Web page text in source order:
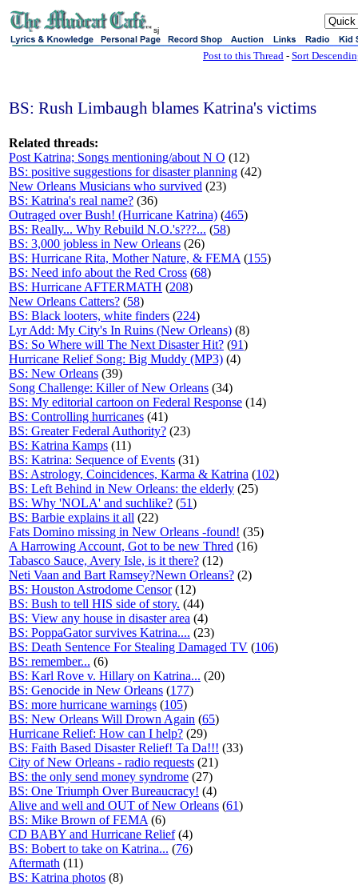
sj
Post to this Thread - Sort
BS: Rush Limbaugh blames Katrina's victims
Related threads:
Post Katrina; Songs mentioning/about N O (12)
BS: positive suggestions for disaster planning (42)
New Orleans Musicians who survived (23)
BS: Katrina's real name? (36)
Outraged over Bush! (Hurricane Katrina) (465)
BS: Really... Why Rebuild N.O.'s???... (58)
BS: 3,000 jobless in New Orleans (26)
BS: Hurricane Rita, Mother Nature, & FEMA (155)
BS: Need info about the Red Cross (68)
BS: Hurricane AFTERMATH (208)
New Orleans Catters? (58)
BS: Black looters, white finders (224)
Lyr Add: My City's In Ruins (New Orleans) (8)
BS: So Where will The Next Disaster Hit? (91)
Hurricane Relief Song: Big Muddy (MP3) (4)
BS: New Orleans (39)
Song Challenge: Killer of New Orleans (34)
BS: My editorial cartoon on Federal Response (14)
BS: Controlling hurricanes (41)
BS: Greater Federal Authority? (23)
BS: Katrina Kamps (11)
BS: Katrina: Sequence of Events (31)
BS: Astrology, Coincidences, Karma & Katrina (102)
BS: Left Behind in New Orleans: the elderly (25)
BS: Why 'NOLA' and suchlike? (51)
BS: Barbie explains it all (22)
Fats Domino missing in New Orleans -found! (35)
A Harrowing Account, Got to be new Thred (16)
Tabasco Sauce, Avery Isle, is it there? (12)
Neti Vaan and Bart Ramsey?Newn Orleans? (2)
BS: Houston Astrodome Censor(12)
BS: Bush to tell HIS side of story. (44)
BS: View any house in disaster area (4)
BS: PoppaGator survives Katrina.... (23)
BS: Death Sentence For Stealing Damaged TV (106)
BS: remember... (6)
BS: Karl Rove v. Hillary on Katrina... (20)
BS: Genocide in New Orleans (177)
BS: more hurricane warnings (105)
BS: New Orleans Will Drown Again (65)
Hurricane Relief: How can I help? (29)
BS: Faith Based Disaster Relief! Ta Da!!! (33)
City of New Orleans - radio requests (21)
BS: the only send money syndrome (27)
BS: One Triumph Over Bureaucracy! (4)
Alive and well and OUT of New Orleans (61)
BS: Mike Brown of FEMA (6)
CD BABY and Hurricane Relief(4)
BS: Bobert to take on Katrina... (76)
Aftermath (11)
BS: Katrina photos (8)